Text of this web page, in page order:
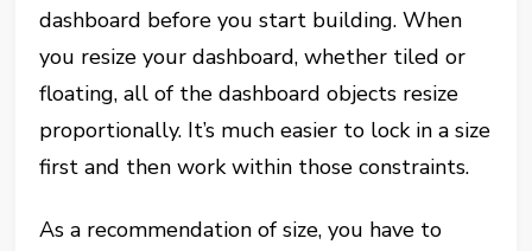
dashboard before you start building. When
you resize your dashboard, whether tiled or
floating, all of the dashboard objects resize
proportionally. It’s much easier to lock in a size
first and then work within those constraints.
As a recommendation of size, you have to